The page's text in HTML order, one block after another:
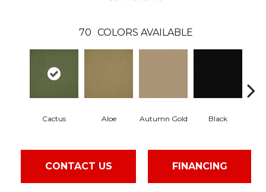
70 COLORS AVAILABLE
Cactus Aloe Autumn Gold Black
CONTACT US FINANCING